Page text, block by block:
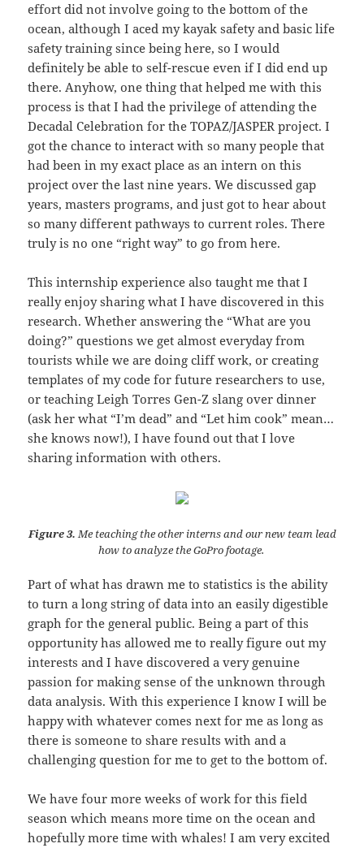
effort did not involve going to the bottom of the
ocean, although I aced my kayak safety and basic life
safety training since being here, so I would
definitely be able to self-rescue even if I did end up
there. Anyhow, one thing that helped me with this
process is that I had the privilege of attending the
Decadal Celebration for the TOPAZ/JASPER project. I
got the chance to interact with so many people that
had been in my exact place as an intern on this
project over the last nine years. We discussed gap
years, masters programs, and just got to hear about
so many different pathways to current roles. There
truly is no one “right way” to go from here.
This internship experience also taught me that I
really enjoy sharing what I have discovered in this
research. Whether answering the “What are you
doing?” questions we get almost everyday from
tourists while we are doing cliff work, or creating
templates of my code for future researchers to use,
or teaching Leigh Torres Gen-Z slang over dinner
(ask her what “I’m dead” and “Let him cook” mean…
she knows now!), I have found out that I love
sharing information with others.
Figure 3. Me teaching the other interns and our new team lead
how to analyze the GoPro footage.
Part of what has drawn me to statistics is the ability
to turn a long string of data into an easily digestible
graph for the general public. Being a part of this
opportunity has allowed me to really figure out my
interests and I have discovered a very genuine
passion for making sense of the unknown through
data analysis. With this experience I know I will be
happy with whatever comes next for me as long as
there is someone to share results with and a
challenging question for me to get to the bottom of.
We have four more weeks of work for this field
season which means more time on the ocean and
hopefully more time with whales! I am very excited